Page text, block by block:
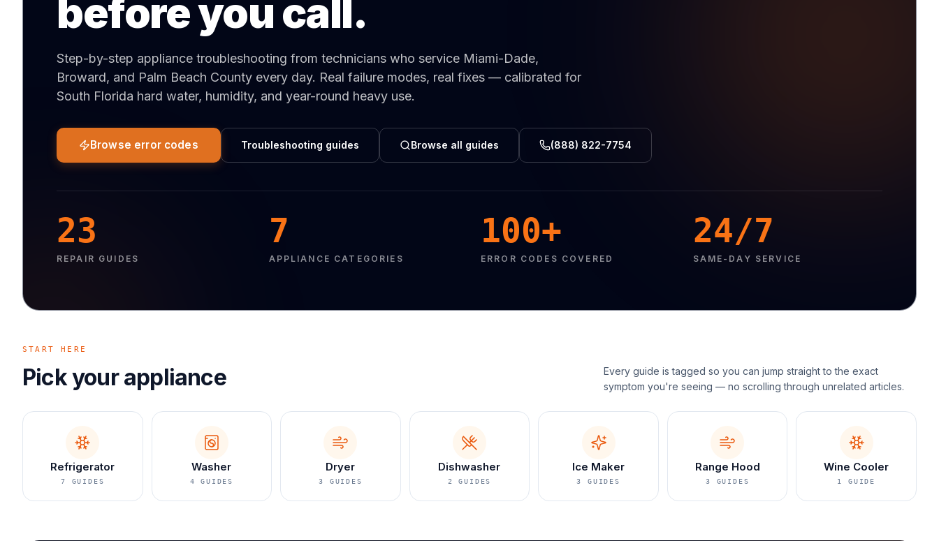
Same-Day Service Available
before you call.
Step-by-step appliance troubleshooting from technicians who service Miami-Dade,
Broward, and Palm Beach County every day. Real failure modes, real fixes — calibrated for
South Florida hard water, humidity, and year-round heavy use.
Browse error codes Troubleshooting guides Browse all guides (888) 822-7754
23
REPAIR GUIDES
7
APPLIANCE CATEGORIES
100+
ERROR CODES COVERED
24/7
SAME-DAY SERVICE
START HERE
Pick your appliance
Every guide is tagged so you can jump straight to the exact
symptom you're seeing — no scrolling through unrelated articles.
Refrigerator
7 GUIDES
Washer
4 GUIDES
Dryer
3 GUIDES
Dishwasher
2 GUIDES
Ice Maker
3 GUIDES
Range Hood
3 GUIDES
Wine Cooler
1 GUIDE